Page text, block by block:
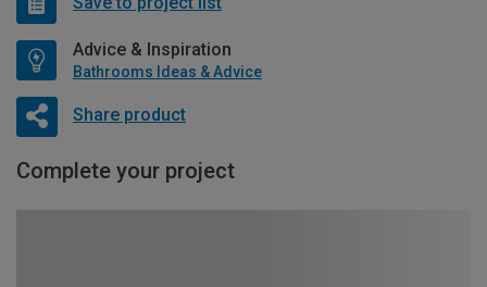
Advice & Inspiration
Bathrooms Ideas & Advice
Share product
Complete your project